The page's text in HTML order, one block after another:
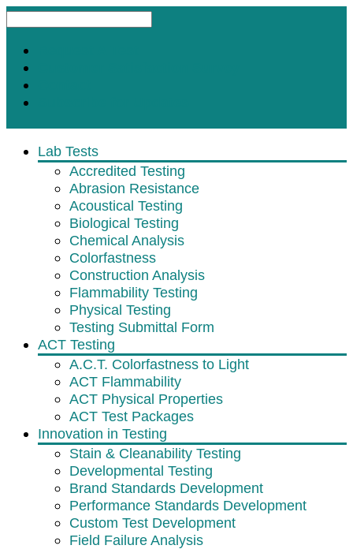
Lab Tests
Accredited Testing
Abrasion Resistance
Acoustical Testing
Biological Testing
Chemical Analysis
Colorfastness
Construction Analysis
Flammability Testing
Physical Testing
Testing Submittal Form
ACT Testing
A.C.T. Colorfastness to Light
ACT Flammability
ACT Physical Properties
ACT Test Packages
Innovation in Testing
Stain & Cleanability Testing
Developmental Testing
Brand Standards Development
Performance Standards Development
Custom Test Development
Field Failure Analysis